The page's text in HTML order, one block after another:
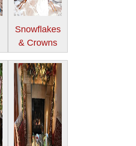
Snowflakes
& Crowns